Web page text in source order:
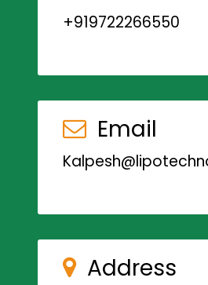
+919722266550
Email
Address